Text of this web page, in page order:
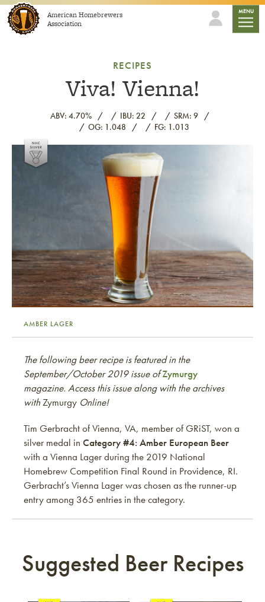
Skip to contentAmerican Homebrewers
Association
MENU
RECIPES
Viva! Vienna!
ABV: 4.70% IBU: 22
SRM: 9
OG: 1.048
FG: 1.013
Link to article
AMBER LAGER
The following beer recipe is featured in the
September/October 2019 issue ofZymurgy
magazine. Access this issue along with the archives
withZymurgy Online!
Tim Gerbracht of Vienna, VA, member of GRiST, won a
silver medal in Category #4: Amber European Beer
with a Vienna Lager during the 2019 National
Homebrew Competition Final Round in Providence, RI.
Gerbracht’s Vienna Lager was chosen as the runner-up
entry among 365 entries in the category.
Suggested Beer Recipes